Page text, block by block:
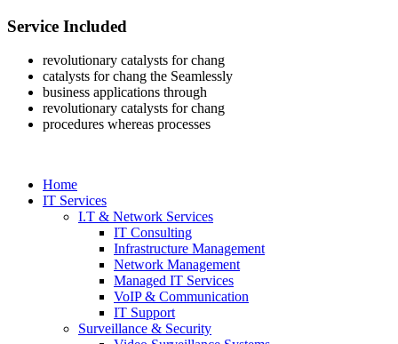
Service Included
revolutionary catalysts for chang
catalysts for chang the Seamlessly
business applications through
revolutionary catalysts for chang
procedures whereas processes
Home
IT Services
I.T & Network Services
IT Consulting
Infrastructure Management
Network Management
Managed IT Services
VoIP & Communication
IT Support
Surveillance & Security